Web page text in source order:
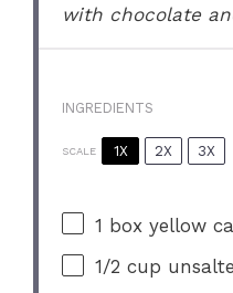
with chocolate
INGREDIENTS
SCALE 1X 2X 3X
1 box yellow
1/2 cup